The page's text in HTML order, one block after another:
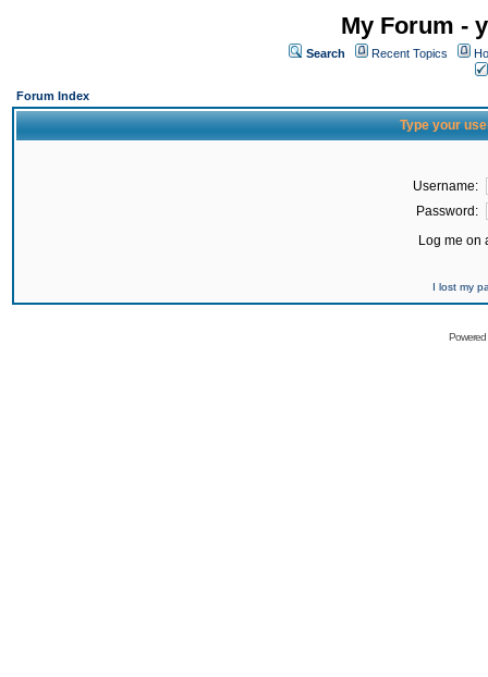
My Forum -
Search Recent Topics
Forum Index
Type your
Username:
Password:
Log me on
I lost my